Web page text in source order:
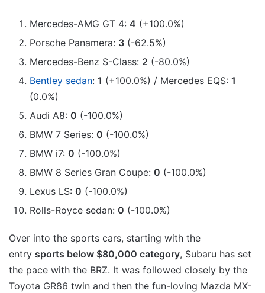
Mercedes-AMG GT 4: 4 (+100.0%)
Porsche Panamera: 3 (-62.5%)
Mercedes-Benz S-Class: 2 (-80.0%)
Bentley sedan: 1 (+100.0%) / Mercedes EQS: 1
(0.0%)
Audi A8: 0 (-100.0%)
BMW 7 Series: 0 (-100.0%)
BMW i7: 0 (-100.0%)
BMW 8 Series Gran Coupe: 0 (-100.0%)
Lexus LS: 0 (-100.0%)
Rolls-Royce sedan: 0 (-100.0%)
Over into the sports cars, starting with the
entry sports below $80,000 category, Subaru has set
the pace with the BRZ. It was followed closely by the
Toyota GR86 twin and then the fun-loving Mazda MX-